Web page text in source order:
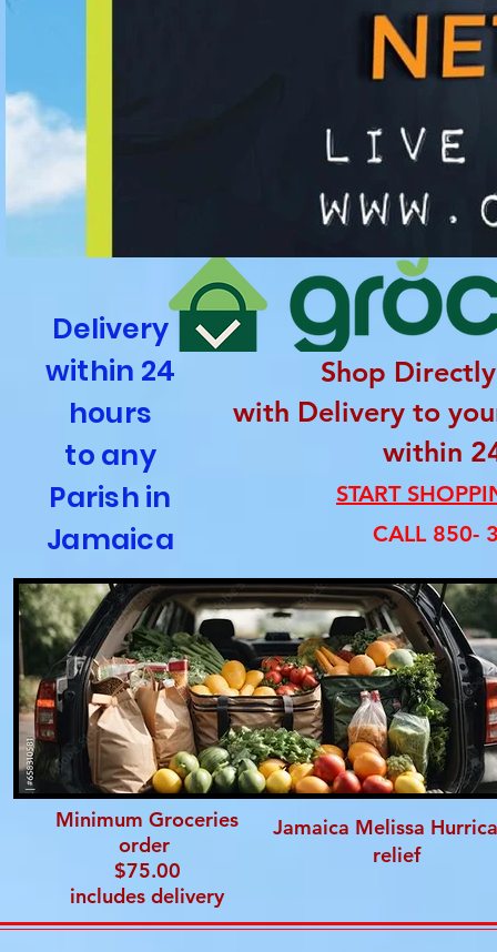
Shop
with Delivery to
within
START
CALL 850-
Delivery
within 24
hours
to any
Parish in
Jamaica
Minimum Groceries
order
$75.00
includes delivery
Jamaica Melissa
relief